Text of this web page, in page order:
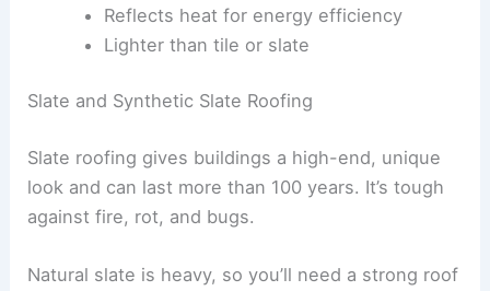
Reflects heat for energy efficiency
Lighter than tile or slate
Slate and Synthetic Slate Roofing
Slate roofing gives buildings a high-end, unique
look and can last more than 100 years. It’s tough
against fire, rot, and bugs.
Natural slate is heavy, so you’ll need a strong roof